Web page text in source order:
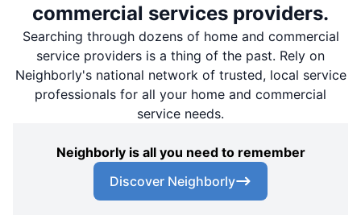
commercial services providers.
Searching through dozens of home and commercial
service providers is a thing of the past. Rely on
Neighborly's national network of trusted, local service
professionals for all your home and commercial
service needs.
Neighborly is all you need to remember
Discover Neighborly